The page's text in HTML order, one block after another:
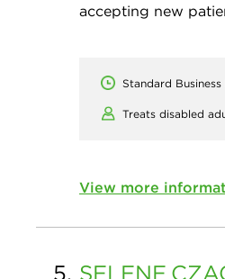
accepting new
Standard Business
Treats disabled
View more
5. SELENE